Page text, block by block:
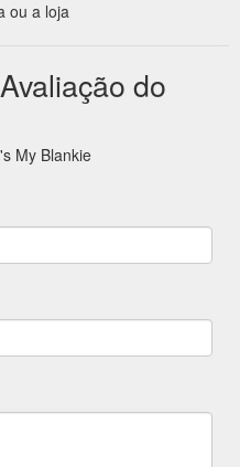
ou a loja
do
My Blankie